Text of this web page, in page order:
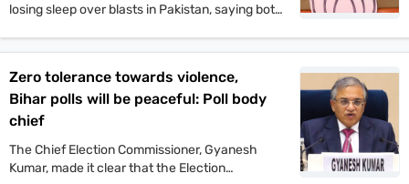
losing sleep over blasts in Pakistan, saying both
Zero tolerance towards violence,
Bihar polls will be peaceful: Poll body
chief
The Chief Election Commissioner, Gyanesh
Kumar, made it clear that the Election